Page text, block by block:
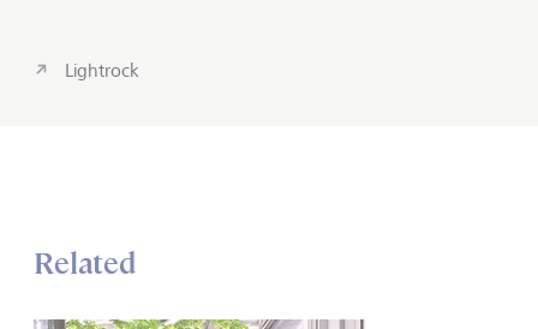
Lightrock
Related